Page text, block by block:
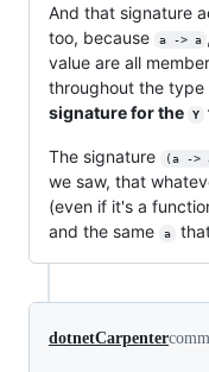
And that signature
too, because
a -> a ,
value are all
throughout the type
signature for the
Y
The signature (a ->
we saw, that
(even if it's a
and the same
a
dotnetCarpenter